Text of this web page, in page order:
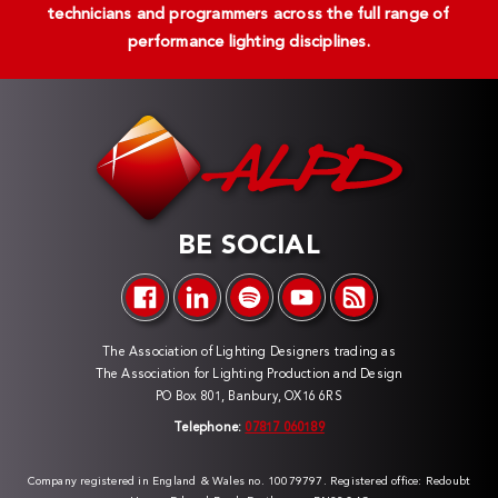
technicians and programmers across the full range of
performance lighting disciplines.
BE SOCIAL
The Association of Lighting Designers trading as
The Association for Lighting Production and Design
PO Box 801, Banbury, OX16 6RS
Telephone: 07817 060189
Company registered in England & Wales no. 10079797. Registered office: Redoubt